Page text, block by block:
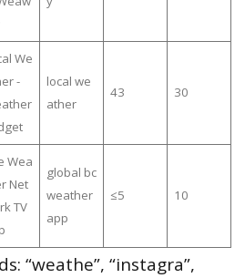
We
-
local we
ather
43 30
Wea
Net
TV
global bc
weather
app
≤5 10
“weathe”, “instagra”,